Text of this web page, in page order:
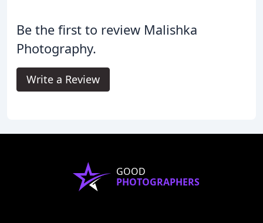
Be the first to review Malishka
Photography.
Write a Review
GOOD
PHOTOGRAPHERS